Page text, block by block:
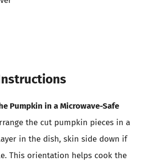
Pumpkin in a Microwave-Safe
the cut pumpkin pieces in a
in the dish, skin side down if
This orientation helps cook the